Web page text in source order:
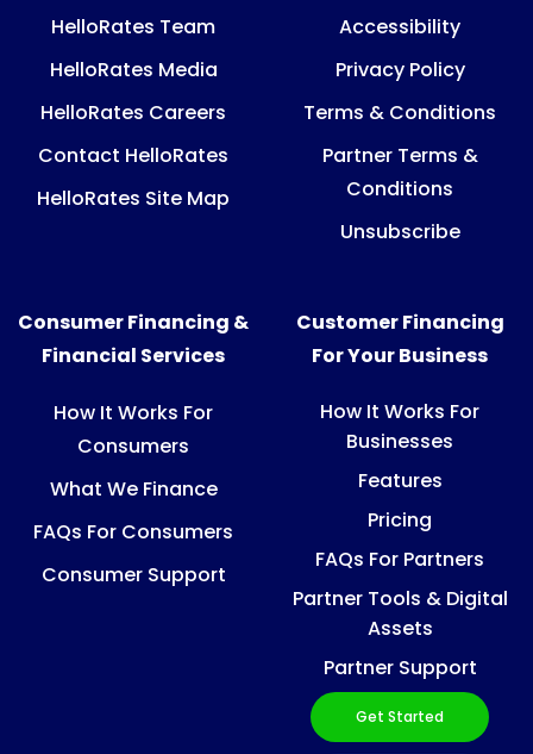
HelloRates Team
HelloRates Media
HelloRates Careers
Contact HelloRates
HelloRates Site Map
Accessibility
Privacy Policy
Terms & Conditions
Partner Terms &
Conditions
Unsubscribe
Consumer Financing &
Financial Services
How It Works For
Consumers
What We Finance
FAQs For Consumers
Consumer Support
Customer Financing
For Your Business
How It Works For
Businesses
Features
Pricing
FAQs For Partners
Partner Tools & Digital
Assets
Partner Support
Get Started